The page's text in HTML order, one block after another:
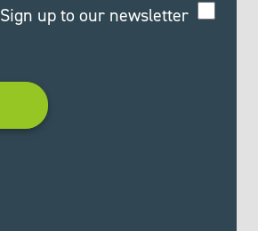
Sign up to our newsletter